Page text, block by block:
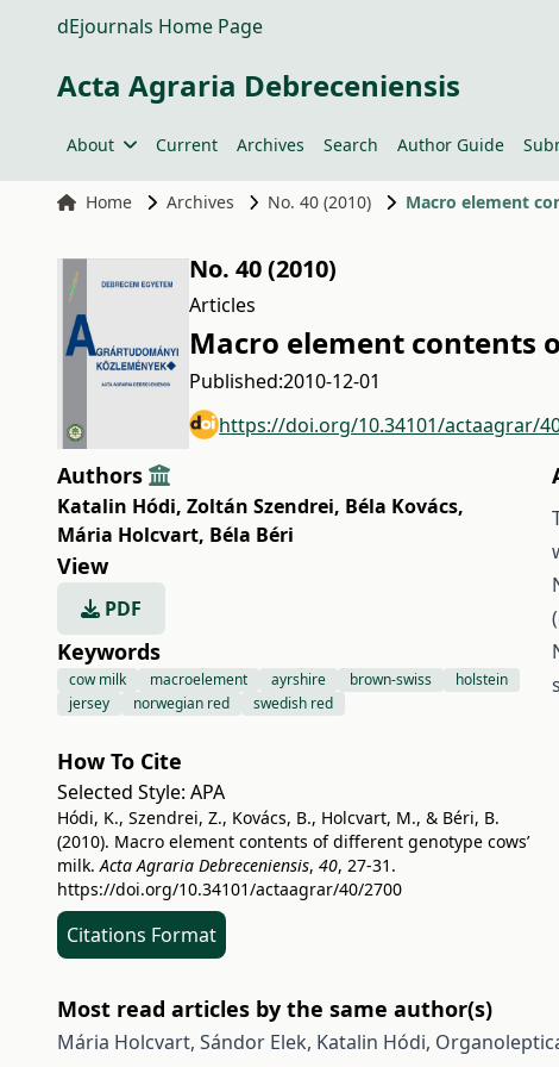
dEjournals Home Page
Acta Agraria Debreceniensis
About Current Archives Search Author Guide
Home Archives No. 40 (2010) Macro element
No. 40 (2010)
Articles
Macro element contents
Published:2010-12-01
https://doi.org/10.34101/actaagrar/
Authors
Katalin Hódi, Zoltán Szendrei, Béla Kovács,
Mária Holcvart, Béla Béri
View
PDF
Keywords
cow milk macroelement ayrshire brown-swiss
holstein
jersey
norwegian red swedish red
How To Cite
Selected Style: APA
Hódi, K., Szendrei, Z., Kovács, B., Holcvart, M., & Béri, B.
(2010). Macro element contents of different genotype cows’
milk.Acta Agraria Debreceniensis, 40, 27-31.
https://doi.org/10.34101/actaagrar/40/2700
Citations Format
Most read articles by the same author(s)
Mária Holcvart, Sándor Elek, Katalin Hódi,